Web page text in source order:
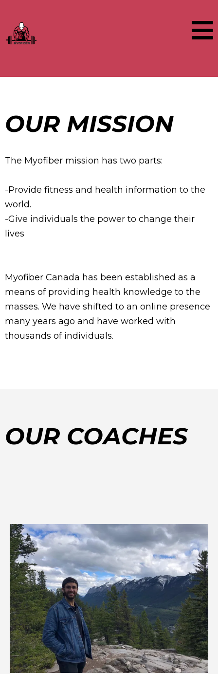
OUR MISSION
The Myofiber mission has two parts:
-Provide fitness and health information to the
world.
-Give individuals the power to change their
lives
Myofiber Canada has been established as a
means of providing health knowledge to the
masses. We have shifted to an online presence
many years ago and have worked with
thousands of individuals.
OUR COACHES